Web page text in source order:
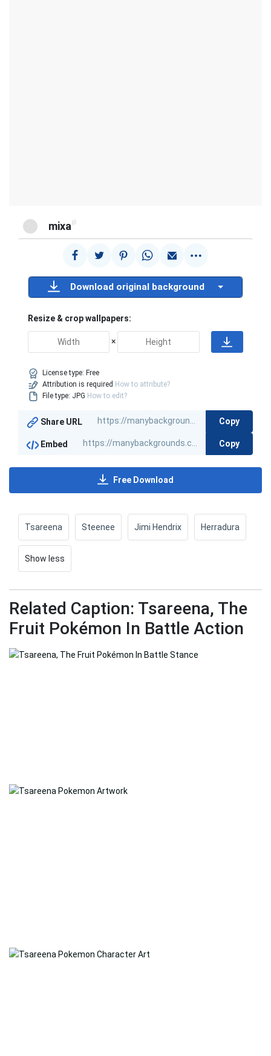
mixa @
Download original background
Resize & crop wallpapers:
×
License type: Free
Attribution is required How to attribute?
File type: JPG How to edit?
Share URL Copy
Embed Copy
Free Download
Tsareena Steenee Jimi Hendrix Herradura
Show less
Related Caption: Tsareena, The
Fruit Pokémon In Battle Action